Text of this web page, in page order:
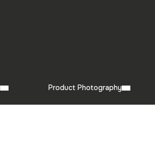
Product Photography